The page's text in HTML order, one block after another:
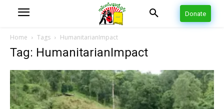
Donate
Home Tags HumanitarianImpact
Tag: HumanitarianImpact